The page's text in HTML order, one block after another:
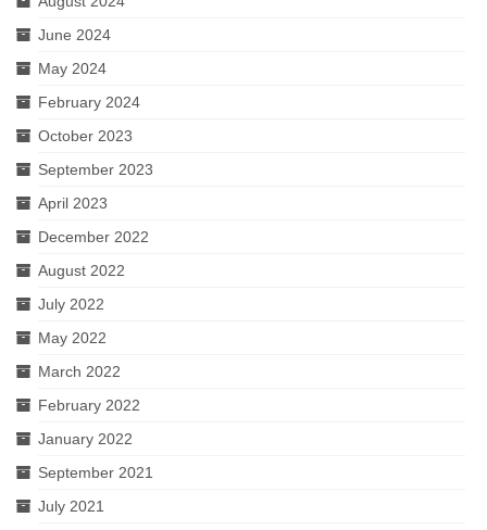
June 2024
May 2024
February 2024
October 2023
September 2023
April 2023
December 2022
August 2022
July 2022
May 2022
March 2022
February 2022
January 2022
September 2021
July 2021